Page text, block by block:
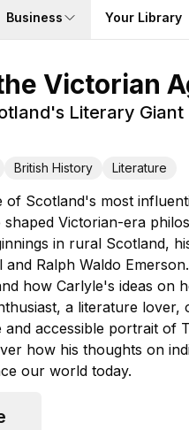
Business Your Library
Victorian
Literary Giant
British History Literature
Scotland's most
Victorian-era
in rural Scotland,
Ralph Waldo
how Carlyle's ideas on
a literature
accessible portrait of
how his thoughts on
our world today.